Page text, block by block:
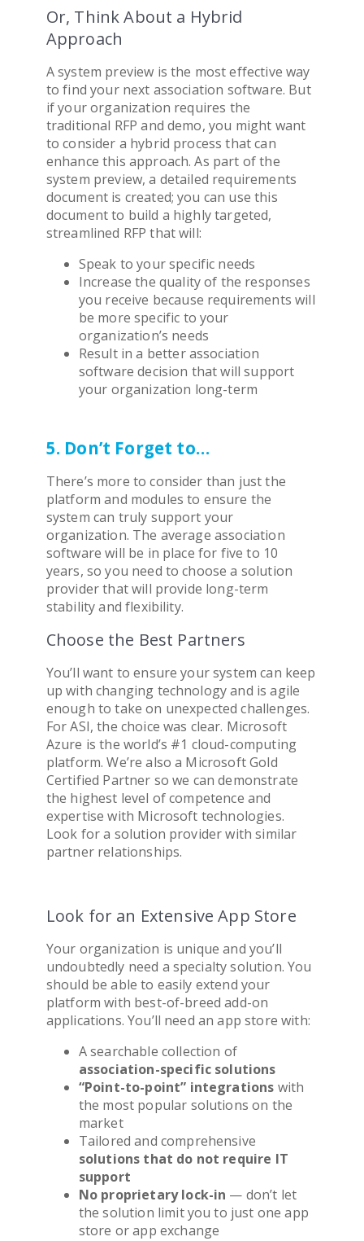
Or, Think About a Hybrid
Approach
A system preview is the most effective way
to find your next association software. But
if your organization requires the
traditional RFP and demo, you might want
to consider a hybrid process that can
enhance this approach. As part of the
system preview, a detailed requirements
document is created; you can use this
document to build a highly targeted,
streamlined RFP that will:
Speak to your specific needs
Increase the quality of the responses
you receive because requirements will
be more specific to your
organization’s needs
Result in a betterassociation
software decision that will support
your organization long-term
5. Don’t Forget to…
There’s more to consider than just the
platform and modules to ensure the
system can truly support your
organization. The average association
software will be in place for five to 10
years, so you need to choose a solution
provider that will provide long-term
stability and flexibility.
Choose the Best Partners
You’ll want to ensure your system can keep
up with changing technology and is agile
enough to take on unexpected challenges.
For ASI, the choice was clear. Microsoft
Azure is the world’s #1 cloud-computing
platform. We’re also a Microsoft Gold
Certified Partner so we can demonstrate
the highest level of competence and
expertise with Microsoft technologies.
Look for a solution provider with similar
partner relationships.
Look for an Extensive App Store
Your organization is unique and you’ll
undoubtedly need a specialty solution. You
should be able to easily extend your
platform with best-of-breed add-on
applications. You’ll need an app store with:
A searchable collection of
association-specific solutions
“Point-to-point” integrations with
the most popular solutions on the
market
Tailored and comprehensive
solutions that do not require IT
support
No proprietary lock-in — don’t let
the solution limit you to just one app
store or app exchange